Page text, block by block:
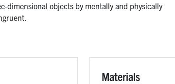
dimensional objects by mentally and physically
Materials